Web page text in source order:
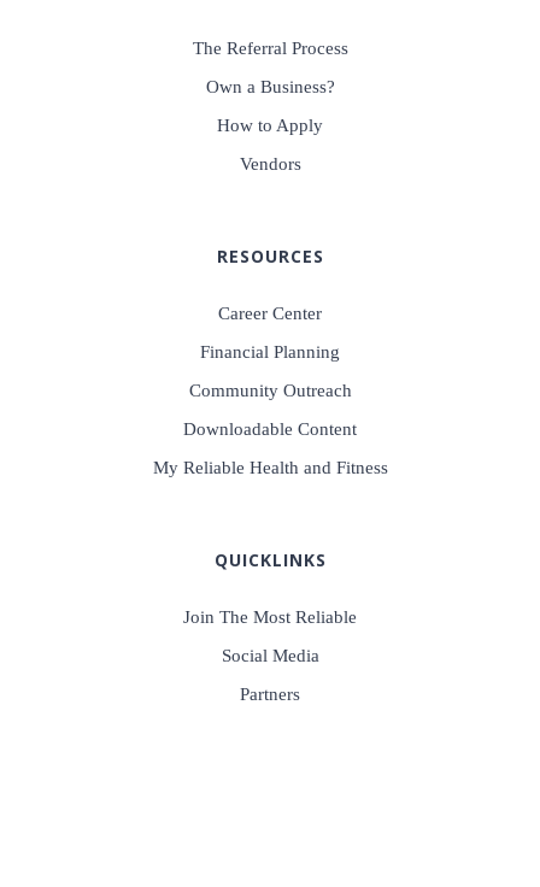
The Referral Process
Own a Business?
How to Apply
Vendors
RESOURCES
Career Center
Financial Planning
Community Outreach
Downloadable Content
My Reliable Health and Fitness
QUICKLINKS
Join The Most Reliable
Social Media
Partners